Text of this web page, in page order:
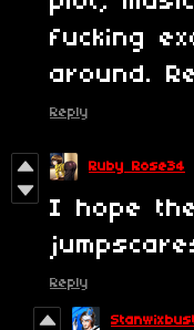
fucking
around.
Reply
Ruby Rose34
I hope
Reply